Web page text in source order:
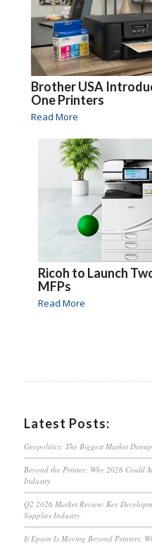
Brother USA
One Printers
Read More
Ricoh to Launch
MFPs
Read More
Latest Posts:
Geopolitics: The Biggest Market
Beyond the Printer: Why 2026 Could
Industry
Q2 2026 Market Review: Key
Supplies Industry
If Epson Is Moving Beyond Printers,